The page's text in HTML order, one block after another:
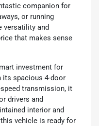
companion for
or running
versatility and
that makes sense
investment for
its spacious 4-door
transmission, it
drivers and
interior and
vehicle is ready for